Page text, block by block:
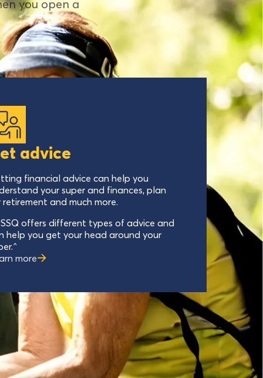
you open a
advice
financial advice can help you
your super and finances, plan
retirement and much more.
offers different types of advice and
help you get your head around your
more